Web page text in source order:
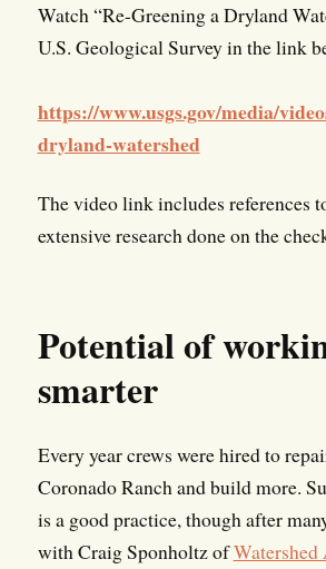
Watch “Re-Greening a Dryland
U.S. Geological Survey in the link
https://www.usgs.gov/media/
dryland-watershed
The video link includes references
extensive research done on the
Potential of
smarter
Every year crews were hired to
Coronado Ranch and build more.
is a good practice, though after
with Craig Sponholtz ofWatershed